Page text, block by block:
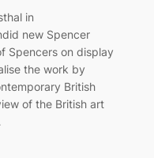
in
new Spencer
Spencers on display
the work by
British
of the British art